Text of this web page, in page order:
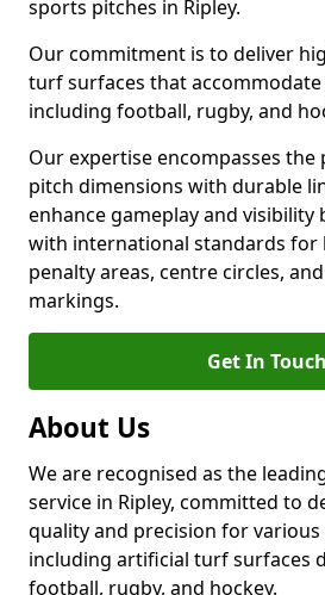
sports pitches in Ripley.
Our commitment is to deliver
turf surfaces that
including football, rugby, and
Our expertise encompasses
pitch dimensions with durable
enhance gameplay and visibility
with international standards for
penalty areas, centre circles,
markings.
Get In Touch
About Us
We are recognised as the
service in Ripley, committed to
quality and precision for
including artificial turf surfaces
football, rugby, and hockey.